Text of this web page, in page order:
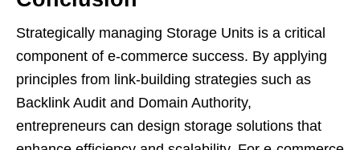
Strategically managing Storage Units is a critical
component of e-commerce success. By applying
principles from link-building strategies such as
Backlink Audit and Domain Authority,
entrepreneurs can design storage solutions that